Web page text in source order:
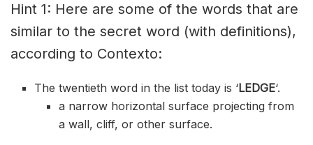
Hint 1: Here are some of the words that are
similar to the secret word (with definitions),
according to Contexto:
The twentieth word in the list today is ‘LEDGE‘.
a narrow horizontal surface projecting from
a wall, cliff, or other surface.